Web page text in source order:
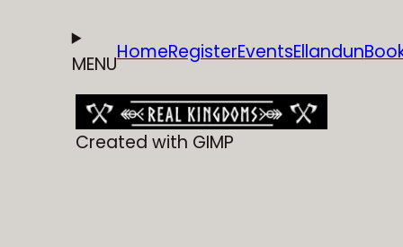
MENU
HomeRegisterEventsEllandun
Created with GIMP